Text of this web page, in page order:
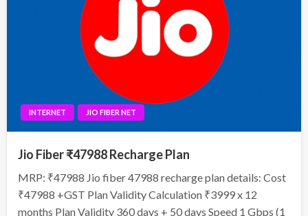
INTERNET JIO FIBER NET
Jio Fiber ₹47988 Recharge Plan
MRP: ₹47988 Jio fiber 47988 recharge plan details: Cost
₹47988 +GST Plan Validity Calculation ₹3999 x 12
months Plan Validity 360 days + 50 days Speed 1 Gbps (1